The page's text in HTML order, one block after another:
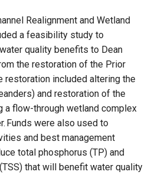
Brickyard Clayhole
Gifford Lake
Snelling Lake
Courthouse Lake
Blue Lake
Riley Creek
Bluff Creek
Kennaley's Creek
Black Dog Creek
Nine Mile Creek
Realignment and Wetland
a feasibility study to
quality benefits to Dean
the restoration of the Prior
restoration included altering the
and restoration of the
a flow-through wetland complex
Funds were also used to
and best management
total phosphorus (TP) and
that will benefit water quality